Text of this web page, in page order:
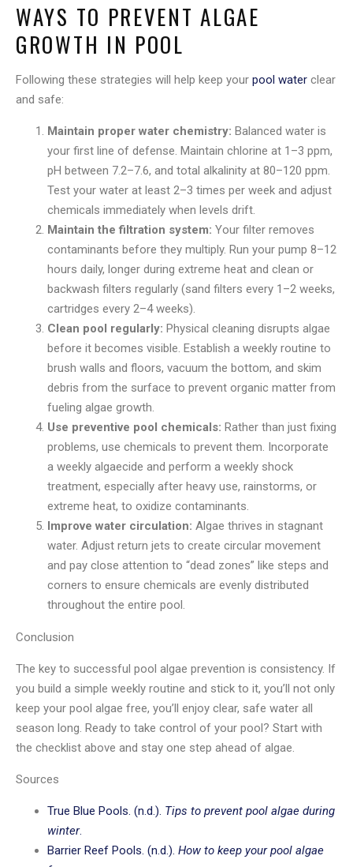
WAYS TO PREVENT ALGAE
GROWTH IN POOL
Following these strategies will help keep your pool water clear
and safe:
Maintain proper water chemistry: Balanced water is
your first line of defense. Maintain chlorine at 1–3 ppm,
pH between 7.2–7.6, and total alkalinity at 80–120 ppm.
Test your water at least 2–3 times per week and adjust
chemicals immediately when levels drift.
Maintain the filtration system: Your filter removes
contaminants before they multiply. Run your pump 8–12
hours daily, longer during extreme heat and clean or
backwash filters regularly (sand filters every 1–2 weeks,
cartridges every 2–4 weeks).
Clean pool regularly: Physical cleaning disrupts algae
before it becomes visible. Establish a weekly routine to
brush walls and floors, vacuum the bottom, and skim
debris from the surface to prevent organic matter from
fueling algae growth.
Use preventive pool chemicals: Rather than just fixing
problems, use chemicals to prevent them. Incorporate
a weekly algaecide and perform a weekly shock
treatment, especially after heavy use, rainstorms, or
extreme heat, to oxidize contaminants.
Improve water circulation: Algae thrives in stagnant
water. Adjust return jets to create circular movement
and pay close attention to “dead zones” like steps and
corners to ensure chemicals are evenly distributed
throughout the entire pool.
Conclusion
The key to successful pool algae prevention is consistency. If
you build a simple weekly routine and stick to it, you’ll not only
keep your pool algae free, you’ll enjoy clear, safe water all
season long. Ready to take control of your pool? Start with
the checklist above and stay one step ahead of algae.
Sources
True Blue Pools. (n.d.). Tips to prevent pool algae during
winter.
Barrier Reef Pools. (n.d.). How to keep your pool algae